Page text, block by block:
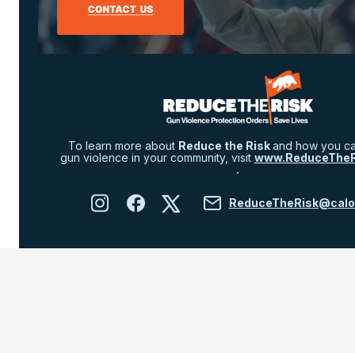
To learn more about Reduce the Riskand how you
gun violence in your community, visit
.